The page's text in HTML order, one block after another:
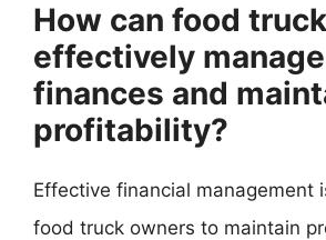
How can food
effectively
finances and
profitability?
Effective financial management
food truck owners to maintain